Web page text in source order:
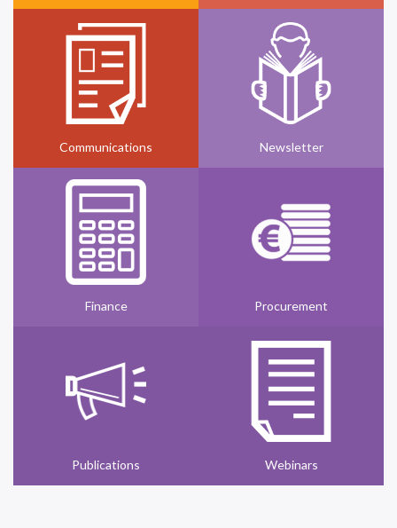
Communications Newsletter
Finance Procurement
Publications Webinars